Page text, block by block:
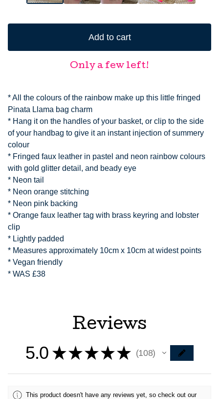
Add to cart
Only a few left!
* All the colours of the rainbow make up this little fringed
Pinata Llama bag charm
* Hang it on the handles of your basket, or clip to the side
of your handbag to give it an instant injection of summery
colour
* Fringed faux leather in pastel and neon rainbow colours
with gold glitter detail, and beady eye
* Neon tail
* Neon orange stitching
* Neon pink backing
* Orange faux leather tag with brass keyring and lobster
clip
* Lightly padded
* Measures approximately 10cm x 10cm at widest points
* Vegan friendly
* WAS £38
Reviews
5.0 ★ ★ ★ ★ ★ 108
108
This product doesn't have any reviews yet, so check out our